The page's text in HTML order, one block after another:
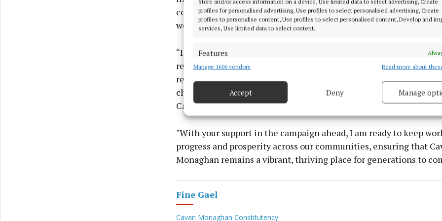
Store and/or access information on a device, Use limited data to select advertising, Create
profiles for personalised advertising, Use profiles to select personalised advertising, Create
profiles to personalise content, Use profiles to select personalised content, Develop and
services, Use limited data to select content.
Features
Match and combine data from other data sources, Link different devices, Identify
Use precise geolocation data.
and present advertising and content, Save and communicate
privacy choices.
Manage 1606 vendors Read more about
Accept Deny Manage
councillor for Monaghan, I am committed to delivering the
we deserve in Dáil Eireann.
“I believe in building stronger local infrastructure, from better
reliable broadband, so that our families, businesses, and schools
resources they need to thrive. Our local industry and small
champion, and I’m dedicated to driving investment that will
Cavan-Monaghan for the future.
"With your support in the campaign ahead, I am ready to keep
progress and prosperity across our communities, ensuring that
Monaghan remains a vibrant, thriving place for generations to
Fine Gael
Cavan Monaghan Constitutency